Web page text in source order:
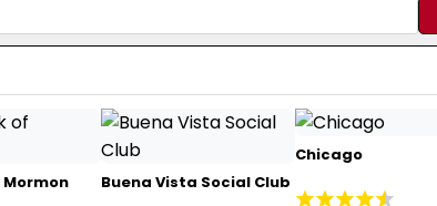
Mormon Buena Vista Social Club
Chicago